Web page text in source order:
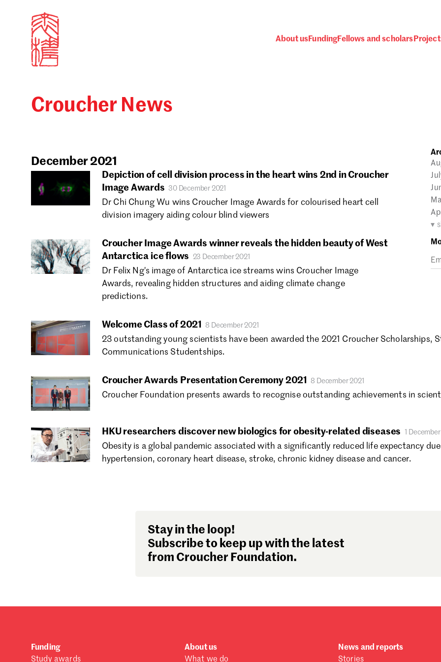
About usFundingFellows and scholars
Email
Don't have a Croucher account?Click here to create one.
Search our stories, awards, events and
Croucher News
▾
December 2021
Depiction of cell division process in the heart wins 2nd in Croucher
Image Awards
30 December 2021
Dr Chi Chung Wu wins Croucher Image Awards for colourised heart cell
division imagery aiding colour blind viewers
Croucher Image Awards winner reveals the hidden beauty of West
Antarctica ice flows
23 December 2021
Dr Felix Ng's image of Antarctica ice streams wins Croucher Image
Awards, revealing hidden structures and aiding climate change
predictions.
Welcome Class of 2021 8 December 2021
23 outstanding young scientists have been awarded the 2021 Croucher Scholarships,
Communications Studentships.
Croucher Awards Presentation Ceremony 2021 8 December 2021
Croucher Foundation presents awards to recognise outstanding achievements in
HKU researchers discover new biologics for obesity-related diseases 1 December
Obesity is a global pandemic associated with a significantly reduced life expectancy
hypertension, coronary heart disease, stroke, chronic kidney disease and cancer.
Stay in the loop!
Subscribe to keep up with the latest
from Croucher Foundation.
Funding
Study awards
About us
What we do
News and reports
Stories